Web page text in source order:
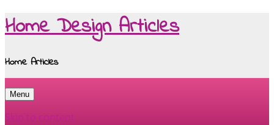
Home Design Articles
Home Articles
Menu
Skip to content